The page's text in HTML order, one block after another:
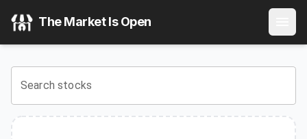
CBOE:
View the latestPacer Solactive Whitney Future of Warfare
The Market Is Open
Search stocks